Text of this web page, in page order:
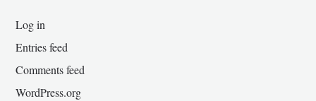
Log in
Entries feed
Comments feed
WordPress.org